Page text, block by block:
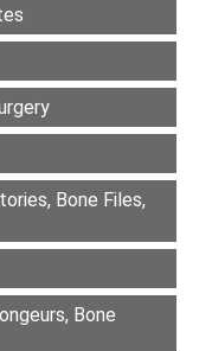
Bone Files,
Bone